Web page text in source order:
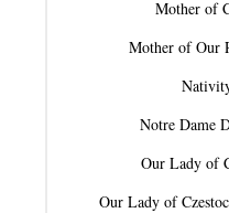
Mother of
Mother of Our
Notre Dame
Our Lady of
Our Lady of